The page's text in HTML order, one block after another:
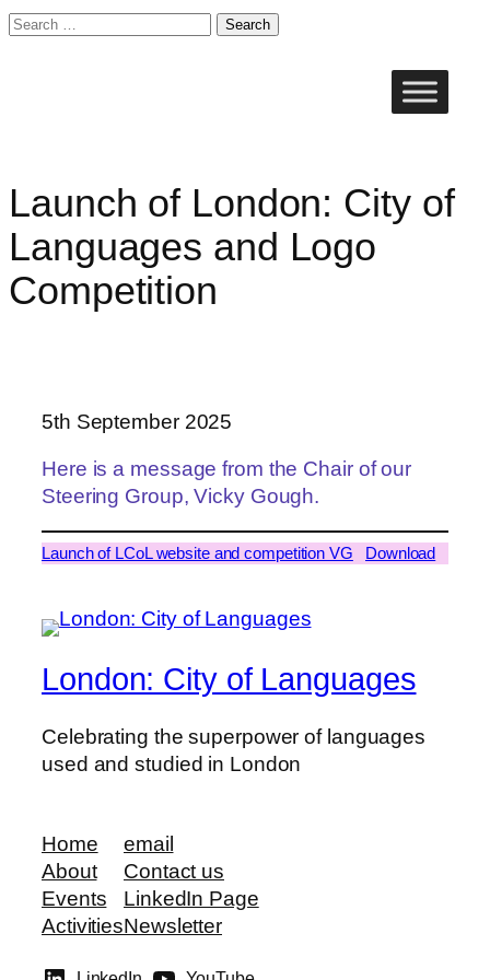
Search
Launch of London: City of
Languages and Logo
Competition
5th September 2025
Here is a message from the Chair of our
Steering Group, Vicky Gough.
Launch of LCoL website and competition VG Download
London: City of Languages
Celebrating the superpower of languages
used and studied in London
Home
About
Events
Activities
email
Contact us
LinkedIn Page
Newsletter